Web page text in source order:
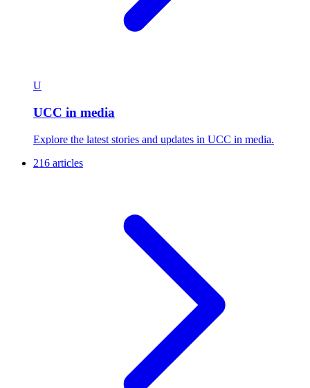
U
UCC in media
Explore the latest stories and updates in UCC in media.
216 articles